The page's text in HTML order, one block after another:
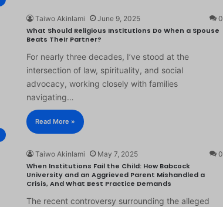
Taiwo Akinlami June 9, 2025 0
What Should Religious Institutions Do When a Spouse
Beats Their Partner?
For nearly three decades, I’ve stood at the
intersection of law, spirituality, and social
advocacy, working closely with families
navigating…
Read More »
Taiwo Akinlami May 7, 2025 0
When Institutions Fail the Child: How Babcock
University and an Aggrieved Parent Mishandled a
Crisis, And What Best Practice Demands
The recent controversy surrounding the alleged